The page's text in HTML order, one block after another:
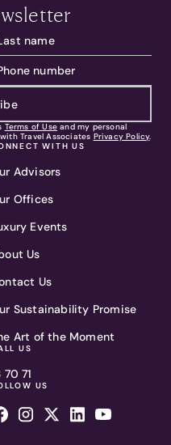
Terms of Use and my personal
Travel Associates Privacy Policy.
WITH US
Advisors
Offices
Events
Us
Us
Sustainability Promise
Art of the Moment
US
70 71
US